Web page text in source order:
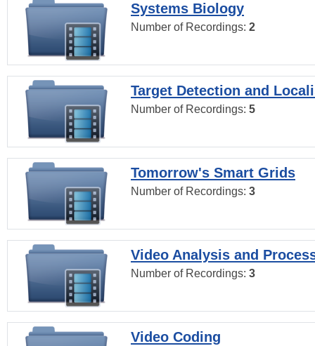
Systems Biology
Number of Recordings: 2
Target Detection and
Number of Recordings: 5
Tomorrow's Smart Grids
Number of Recordings: 3
Video Analysis and
Number of Recordings: 3
Video Coding